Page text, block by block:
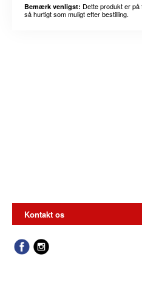
Bemærk venligst: Dette produkt er
så hurtigt som muligt efter bestilling.
Kontakt os